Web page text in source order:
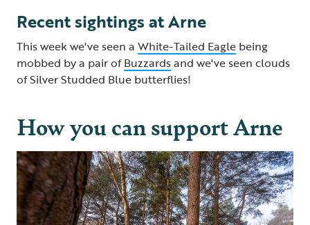
Recent sightings at Arne
This week we've seen a White-Tailed Eagle being
mobbed by a pair ofBuzzardsand we've seen clouds
of Silver Studded Blue butterflies!
How you can support Arne